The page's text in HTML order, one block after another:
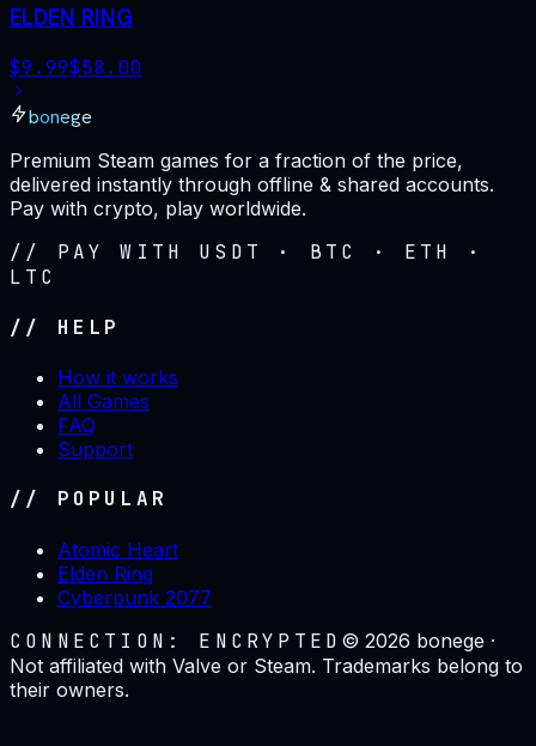
ELDEN RING
$9.99$58.00
bonege
Premium Steam games for a fraction of the price,
delivered instantly through offline & shared accounts.
Pay with crypto, play worldwide.
// PAY WITH USDT · BTC · ETH ·
LTC
// HELP
How it works
All Games
FAQ
Support
// POPULAR
Atomic Heart
Elden Ring
Cyberpunk 2077
CONNECTION: ENCRYPTED ©2026 bonege ·
Not affiliated with Valve or Steam. Trademarks belong to
their owners.